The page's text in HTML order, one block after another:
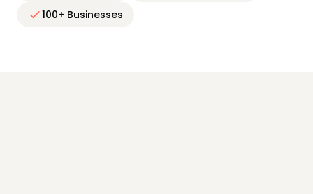
100+ Businesses